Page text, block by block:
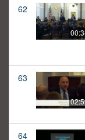
62
63
64